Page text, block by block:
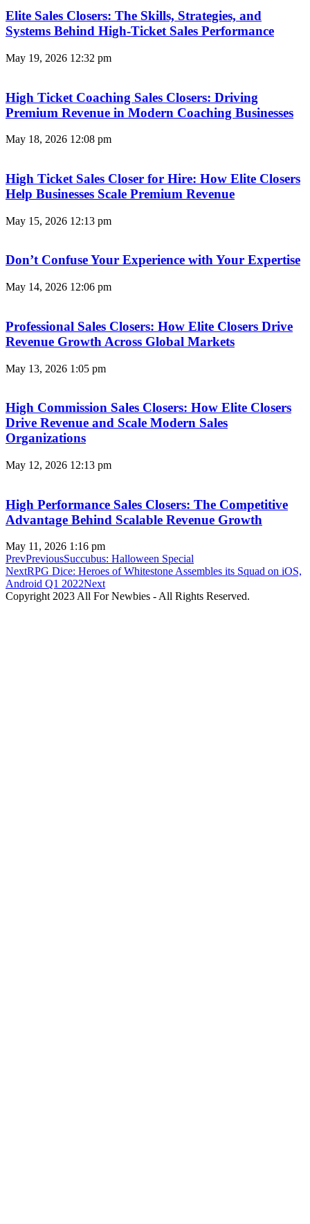
Elite Sales Closers: The Skills, Strategies, and
Systems Behind High-Ticket Sales Performance
May 19, 2026 12:32 pm
High Ticket Coaching Sales Closers: Driving
Premium Revenue in Modern Coaching Businesses
May 18, 2026 12:08 pm
High Ticket Sales Closer for Hire: How Elite Closers
Help Businesses Scale Premium Revenue
May 15, 2026 12:13 pm
Don’t Confuse Your Experience with Your Expertise
May 14, 2026 12:06 pm
Professional Sales Closers: How Elite Closers Drive
Revenue Growth Across Global Markets
May 13, 2026 1:05 pm
High Commission Sales Closers: How Elite Closers
Drive Revenue and Scale Modern Sales
Organizations
May 12, 2026 12:13 pm
High Performance Sales Closers: The Competitive
Advantage Behind Scalable Revenue Growth
May 11, 2026 1:16 pm
PrevPreviousSuccubus: Halloween Special
NextRPG Dice: Heroes of Whitestone Assembles its Squad on iOS,
Android Q1 2022Next
Copyright 2023 All For Newbies - All Rights Reserved.